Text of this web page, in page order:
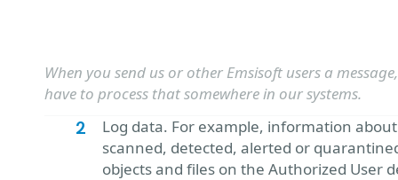
When you send us or other Emsisoft users a
have to process that somewhere in our systems.
Log data. For example, information about
scanned, detected, alerted or
objects and files on the Authorized User